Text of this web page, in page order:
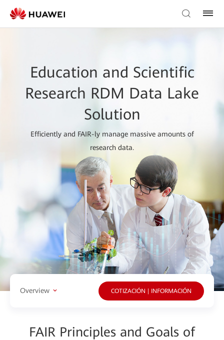
Education and Scientific
Research RDM Data Lake
Solution
Efficiently and FAIR-ly manage massive amounts of
research data.
Overview COTIZACIÓN | INFORMACIÓN
FAIR Principles and Goals of